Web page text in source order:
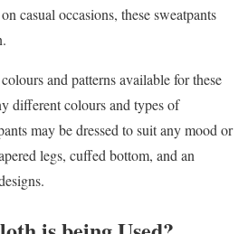
casual occasions, these sweatpants
and patterns available for these
different colours and types of
may be dressed to suit any mood or
legs, cuffed bottom, and an